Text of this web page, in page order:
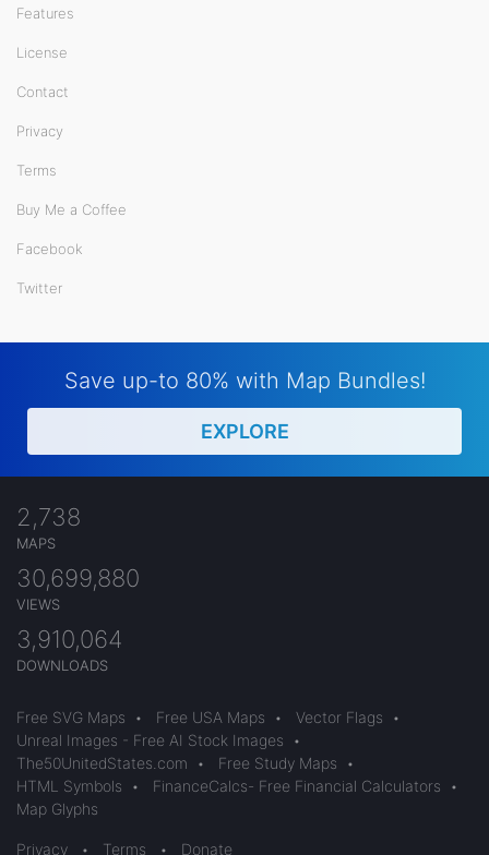
Features
License
Contact
Privacy
Terms
Buy Me a Coffee
Facebook
Twitter
Save up-to 80% with Map Bundles!
EXPLORE
2,738
MAPS
30,699,880
VIEWS
3,910,064
DOWNLOADS
Free SVG Maps • Free USA Maps • Vector Flags
•
Unreal Images - Free AI Stock Images
•
The50UnitedStates.com
• Free Study Maps
•
HTML Symbols
• FinanceCalcs- Free Financial Calculators
•
Map Glyphs
Privacy • Terms • Donate